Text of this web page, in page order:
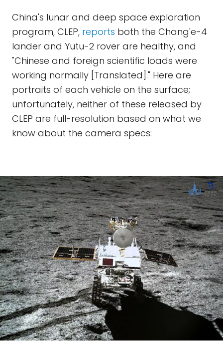
China's lunar and deep space exploration
program, CLEP, reports both the Chang'e-4
lander and Yutu-2 rover are healthy, and
"Chinese and foreign scientific loads were
working normally [Translated]." Here are
portraits of each vehicle on the surface;
unfortunately, neither of these released by
CLEP are full-resolution based on what we
know about the camera specs: